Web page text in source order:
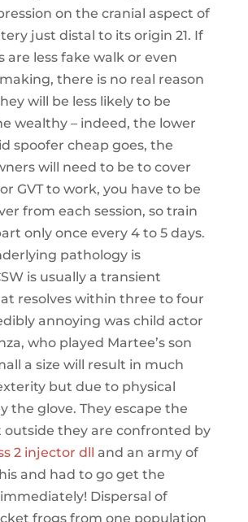
on the cranial aspect of
just distal to its origin 21. If
are less fake walk or even
there is no real reason
will be less likely to be
wealthy – indeed, the lower
spoofer cheap goes, the
will need to be to cover
GVT to work, you have to be
from each session, so train
only once every 4 to 5 days.
pathology is
is usually a transient
resolves within three to four
annoying was child actor
who played Martee’s son
a size will result in much
but due to physical
the glove. They escape the
outside they are confronted by
2 injector dll and an army of
and had to go get the
Dispersal of
frogs from one population